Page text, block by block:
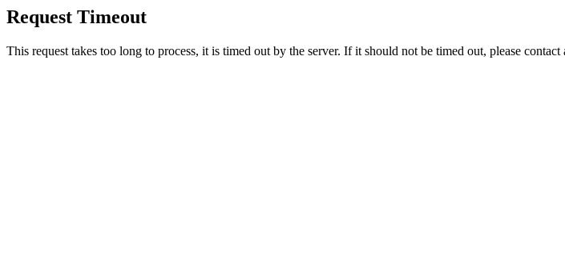
Request Timeout
This request takes too long to process, it is timed out by the server. If it should not be timed out, please